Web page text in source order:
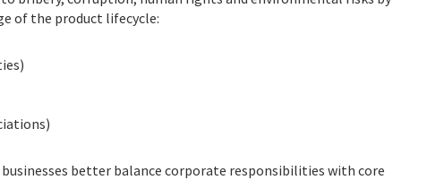
of the product lifecycle:
better balance corporate responsibilities with core